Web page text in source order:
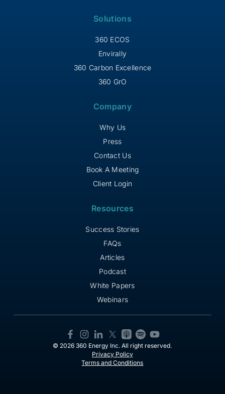
Solutions
360 ECOS
Envirally
360 Carbon Excellence
360 GrO
Company
Why Us
Press
Contact Us
Book A Meeting
Client Login
Resources
Success Stories
FAQs
Articles
Podcast
White Papers
Webinars
© 2026 360 Energy Inc. All right reserved.
Privacy Policy
Terms and Conditions